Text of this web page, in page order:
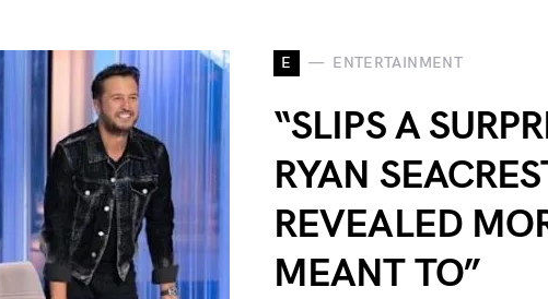
E ENTERTAINMENT
“SLIPS A
RYAN
REVEALED
MEANT TO”